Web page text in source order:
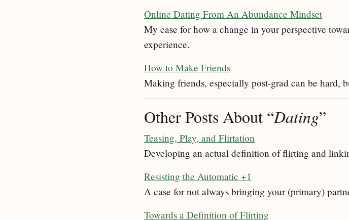
Online Dating From An Abundance Mindset
My case for how a change in your perspective
experience.
How to Make Friends
Making friends, especially post-grad can be hard,
Other Posts About “Dating”
Teasing, Play, and Flirtation
Developing an actual definition of flirting and
Resisting the Automatic +1
A case for not always bringing your (primary)
Towards a Definition of Flirting